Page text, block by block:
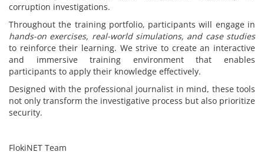
corruption investigations.
Throughout the training portfolio, participants will engage in
hands-on exercises, real-world simulations, and case studies
to reinforce their learning. We strive to create an interactive
and immersive training environment that enables
participants to apply their knowledge effectively.
Designed with the professional journalist in mind, these tools
not only transform the investigative process but also prioritize
security.
FlokiNET Team